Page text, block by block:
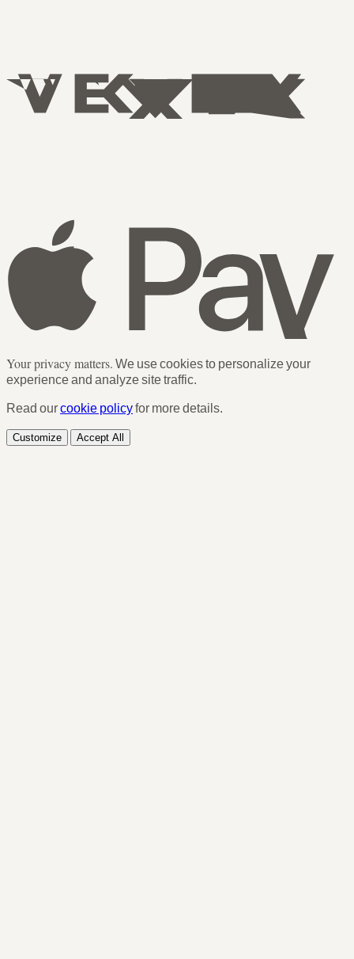
Your privacy matters. We use cookies to personalize your
experience and analyze site traffic.
Read ourcookie policyfor more details.
Customize Accept All